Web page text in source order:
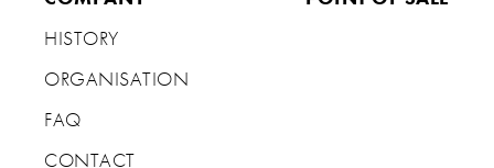
HISTORY
ORGANISATION
FAQ
CONTACT